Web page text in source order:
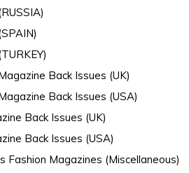
Back Issues (UK)
Back Issues (USA)
Back Issues (UK)
Back Issues (USA)
Fashion Magazines (Miscellaneous)